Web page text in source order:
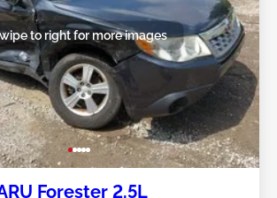
to right for more images
Forester 2.5L